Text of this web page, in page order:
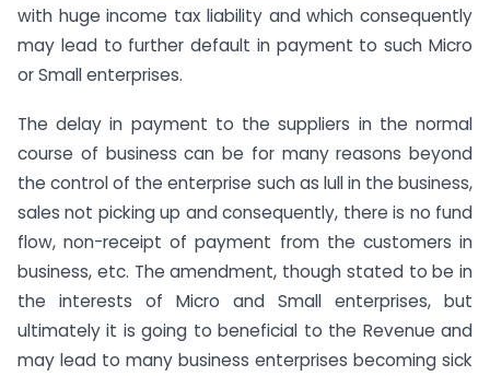
with huge income tax liability and which consequently
may lead to further default in payment to such Micro
or Small enterprises.
The delay in payment to the suppliers in the normal
course of business can be for many reasons beyond
the control of the enterprise such as lull in the business,
sales not picking up and consequently, there is no fund
flow, non-receipt of payment from the customers in
business, etc. The amendment, though stated to be in
the interests of Micro and Small enterprises, but
ultimately it is going to beneficial to the Revenue and
may lead to many business enterprises becoming sick